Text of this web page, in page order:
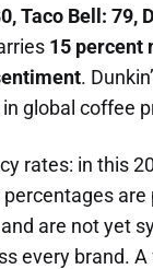
Taco Bell: 79,
15 percent
.
global coffee
rates: in this
are
are not yet
every brand.